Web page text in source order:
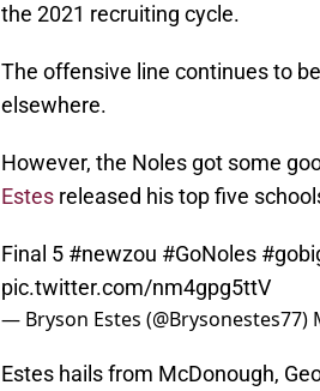
the 2021 recruiting cycle.
The offensive line continues to
elsewhere.
However, the Noles got some
Estes released his top five
Final 5 #newzou #GoNoles
pic.twitter.com/nm4gpg5ttV
— Bryson Estes (@Brysonestes77)
Estes hails from McDonough,